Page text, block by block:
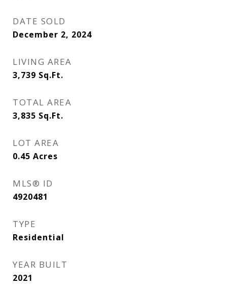
DATE SOLD
December 2, 2024
LIVING AREA
3,739 Sq.Ft.
TOTAL AREA
3,835 Sq.Ft.
LOT AREA
0.45 Acres
MLS® ID
4920481
TYPE
Residential
YEAR BUILT
2021